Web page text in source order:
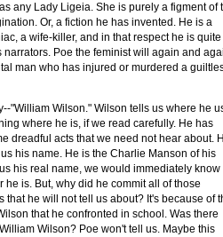
any Lady Ligeia. She is purely a figment of
Or, a fiction he has invented. He is a
a wife-killer, and in that respect he is quite
narrators. Poe the feminist will again and
man who has injured or murdered a
"William Wilson." Wilson tells us where he
where he is, if we read carefully. He has
dreadful acts that we need not hear about.
his name. He is the Charlie Manson of his
his real name, we would immediately know
he is. But, why did he commit all of those
that he will not tell us about? It's because of
that he confronted in school. Was there
Wilson? Poe won't tell us. Maybe this